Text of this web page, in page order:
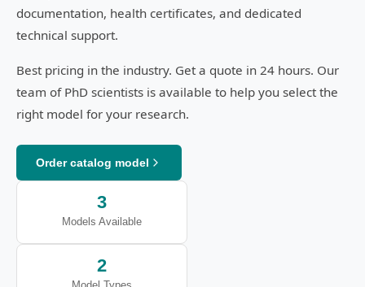
documentation, health certificates, and dedicated
technical support.
Best pricing in the industry. Get a quote in 24 hours. Our
team of PhD scientists is available to help you select the
right model for your research.
Order catalog model
3
Models Available
2